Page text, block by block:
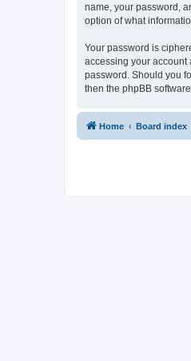
name, your password,
option of what
Your password is
accessing your account
password. Should you
then the phpBB
Home Board index